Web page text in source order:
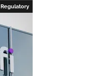
Regulatory